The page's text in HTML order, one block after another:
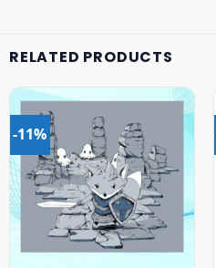
RELATED PRODUCTS
-11%